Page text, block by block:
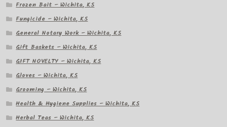
Frozen Bait – Wichita, KS
Fungicide – Wichita, KS
General Notary Work – Wichita, KS
Gift Baskets – Wichita, KS
GIFT NOVELTY – Wichita, KS
Gloves – Wichita, KS
Grooming – Wichita, KS
Health & Hygiene Supplies – Wichita, KS
Herbal Teas – Wichita, KS